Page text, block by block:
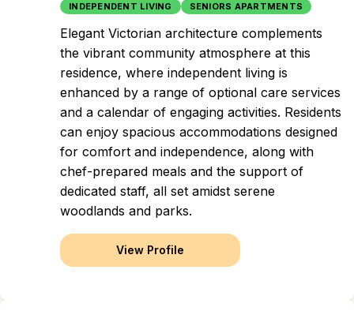
INDEPENDENT LIVING SENIORS APARTMENTS
Elegant Victorian architecture complements
the vibrant community atmosphere at this
residence, where independent living is
enhanced by a range of optional care services
and a calendar of engaging activities. Residents
can enjoy spacious accommodations designed
for comfort and independence, along with
chef-prepared meals and the support of
dedicated staff, all set amidst serene
woodlands and parks.
View Profile